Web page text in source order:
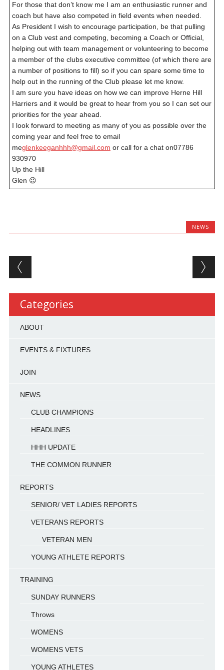
For those that don’t know me I am an enthusiastic runner and
coach but have also competed in field events when needed.
As President I wish to encourage participation, be that pulling
on a Club vest and competing, becoming a Coach or Official,
helping out with team management or volunteering to become
a member of the clubs executive committee (of which there are
a number of positions to fill) so if you can spare some time to
help out in the running of the Club please let me know.
I am sure you have ideas on how we can improve Herne Hill
Harriers and it would be great to hear from you so I can set our
priorities for the year ahead.
I look forward to meeting as many of you as possible over the
coming year and feel free to email
meglenkeeganhhh@gmail.com or call for a chat on07786
930970
Up the Hill
Glen 😉
NEWS
Post navigation
Categories
ABOUT
EVENTS & FIXTURES
JOIN
NEWS
CLUB CHAMPIONS
HEADLINES
HHH UPDATE
THE COMMON RUNNER
REPORTS
SENIOR/ VET LADIES REPORTS
VETERANS REPORTS
VETERAN MEN
YOUNG ATHLETE REPORTS
TRAINING
SUNDAY RUNNERS
Throws
WOMENS
WOMENS VETS
YOUNG ATHLETES